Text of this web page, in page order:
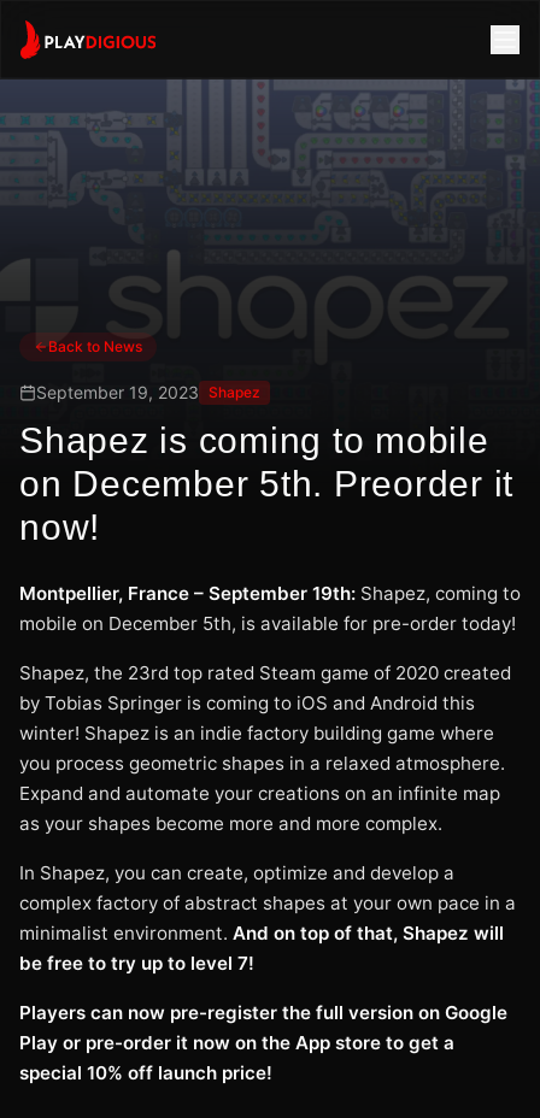
Back to News
September 19, 2023 Shapez
Shapez is coming to mobile
on December 5th. Preorder it
now!
Montpellier, France – September 19th: Shapez, coming to
mobile on December 5th, is available for pre-order today!
Shapez, the 23rd top rated Steam game of 2020 created
by Tobias Springer is coming to iOS and Android this
winter! Shapez is an indie factory building game where
you process geometric shapes in a relaxed atmosphere.
Expand and automate your creations on an infinite map
as your shapes become more and more complex.
In Shapez, you can create, optimize and develop a
complex factory of abstract shapes at your own pace in a
minimalist environment. And on top of that, Shapez will
be free to try up to level 7!
Players can now pre-register the full version on Google
Play or pre-order it now on the App store to get a
special 10% off launch price!